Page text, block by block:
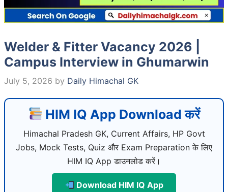
Welder & Fitter Vacancy 2026 |
Campus Interview in Ghumarwin
July 5, 2026 by Daily Himachal GK
HIM IQ App Download करें
Himachal Pradesh GK, Current Affairs, HP Govt
Jobs, Mock Tests, Quiz और Exam Preparation के लिए
HIM IQ App डाउनलोड करें।
Download HIM IQ App